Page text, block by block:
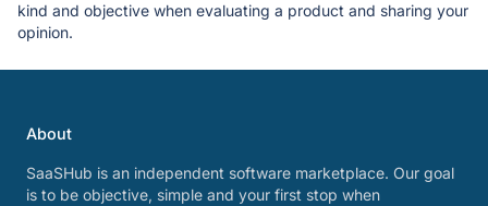
kind and objective when evaluating a product and sharing your
opinion.
About
SaaSHub is an independent software marketplace. Our goal
is to be objective, simple and your first stop when